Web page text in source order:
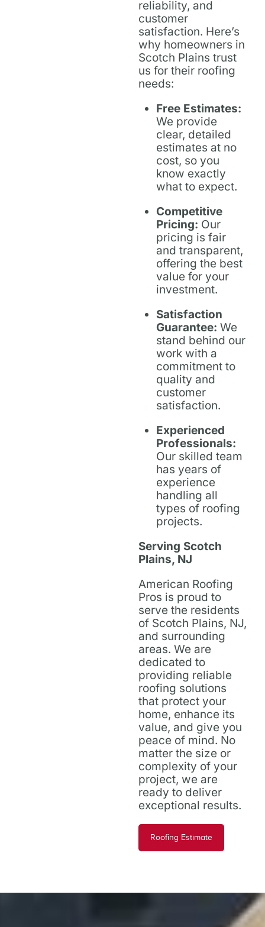
reliability, and
customer
satisfaction. Here’s
why homeowners in
Scotch Plains trust
us for their roofing
needs:
Free Estimates:
We provide
clear, detailed
estimates at no
cost, so you
know exactly
what to expect.
Competitive
Pricing: Our
pricing is fair
and transparent,
offering the best
value for your
investment.
Satisfaction
Guarantee: We
stand behind our
work with a
commitment to
quality and
customer
satisfaction.
Experienced
Professionals:
Our skilled team
has years of
experience
handling all
types of roofing
projects.
Serving Scotch
Plains, NJ
American Roofing
Pros is proud to
serve the residents
of Scotch Plains, NJ,
and surrounding
areas. We are
dedicated to
providing reliable
roofing solutions
that protect your
home, enhance its
value, and give you
peace of mind. No
matter the size or
complexity of your
project, we are
ready to deliver
exceptional results.
Roofing Estimate